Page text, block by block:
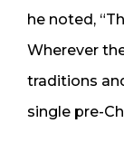
he noted,
Wherever
traditions
single pre-